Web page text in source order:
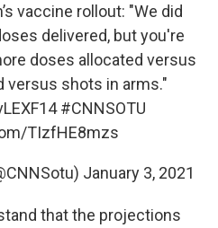
vaccine rollout: "We did
delivered, but you're
doses allocated versus
versus shots in arms."
#CNNSOTU
TIzfHE8mzs
January 3, 2021
that the projections